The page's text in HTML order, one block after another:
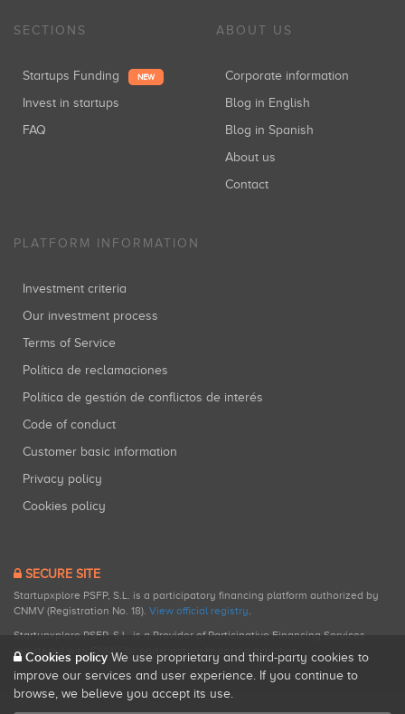
SECTIONS
Startups Funding NEW
Invest in startups
FAQ
ABOUT US
Corporate information
Blog in English
Blog in Spanish
About us
Contact
PLATFORM INFORMATION
Investment criteria
Our investment process
Terms of Service
Política de reclamaciones
Política de gestión de conflictos de interés
Code of conduct
Customer basic information
Privacy policy
Cookies policy
SECURE SITE
Startupxplore PSFP, S.L. is a participatory financing platform authorized by
CNMV (Registration No. 18). View official registry.
Startupxplore PSFP, S.L. is a Provider of Participative Financing Services
registered with CNMV for participatory financing activities.
Cookies policy We use proprietary and third-party cookies to
improve our services and user experience. If you continue to
browse, we believe you accept its use.